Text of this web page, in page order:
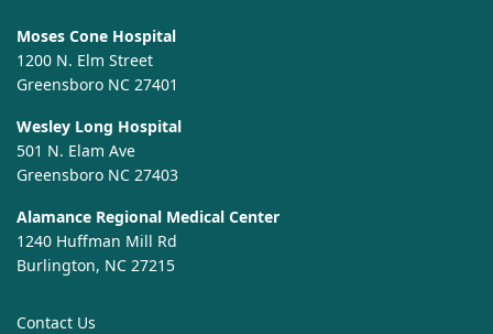
Moses Cone Hospital
1200 N. Elm Street
Greensboro NC 27401
Wesley Long Hospital
501 N. Elam Ave
Greensboro NC 27403
Alamance Regional Medical Center
1240 Huffman Mill Rd
Burlington, NC 27215
Contact Us